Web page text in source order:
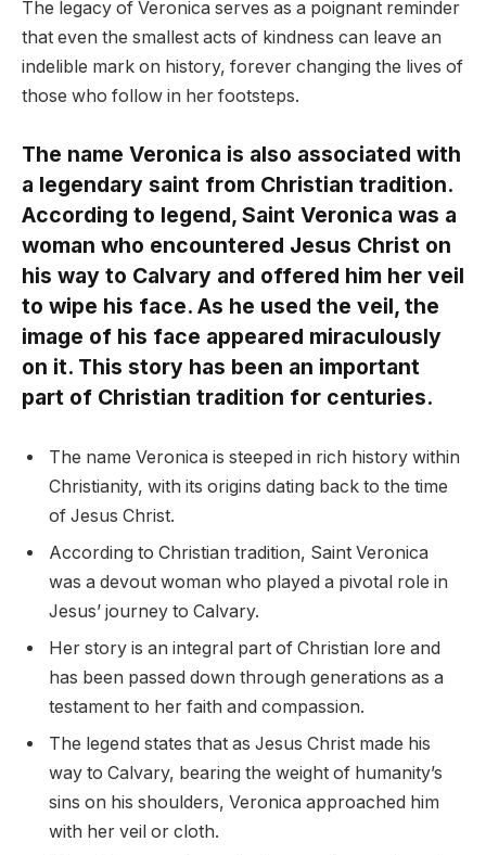
The legacy of Veronica serves as a poignant reminder
that even the smallest acts of kindness can leave an
indelible mark on history, forever changing the lives of
those who follow in her footsteps.
The name Veronica is also associated with
a legendary saint from Christian tradition.
According to legend, Saint Veronica was a
woman who encountered Jesus Christ on
his way to Calvary and offered him her veil
to wipe his face. As he used the veil, the
image of his face appeared miraculously
on it. This story has been an important
part of Christian tradition for centuries.
The name Veronica is steeped in rich history within
Christianity, with its origins dating back to the time
of Jesus Christ.
According to Christian tradition, Saint Veronica
was a devout woman who played a pivotal role in
Jesus’ journey to Calvary.
Her story is an integral part of Christian lore and
has been passed down through generations as a
testament to her faith and compassion.
The legend states that as Jesus Christ made his
way to Calvary, bearing the weight of humanity’s
sins on his shoulders, Veronica approached him
with her veil or cloth.